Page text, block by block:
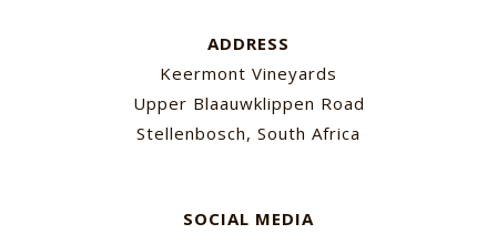
ADDRESS
Keermont Vineyards
Upper Blaauwklippen Road
Stellenbosch, South Africa
SOCIAL MEDIA